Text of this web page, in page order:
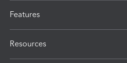
Features
Resources